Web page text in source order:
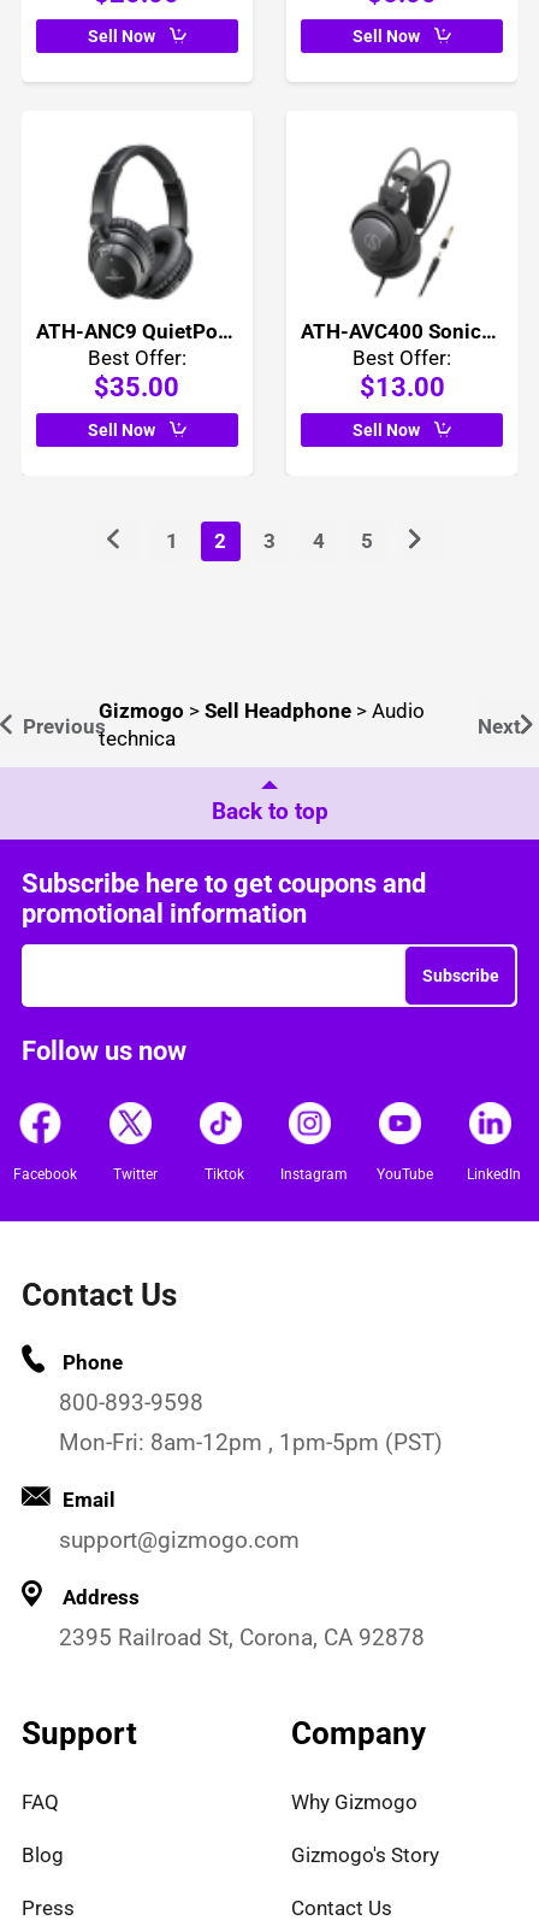
Sell Now
ATH-ANC9 QuietPoint Active Noise Cancelling Headphones
Best Offer:
$35.00
ATH-AVC400 SonicPro Over Ear Headphones
Best Offer:
$13.00
Sell Now
1 2 3 4 5
Previous
Gizmogo > Sell Headphone > Audio
technica
Next
Back to top
Subscribe here to get coupons and
promotional information
Subscribe
Follow us now
Facebook Twitter Tiktok Instagram YouTube LinkedIn
Contact Us
Phone
800-893-9598
Mon-Fri: 8am-12pm , 1pm-5pm (PST)
Email
support@gizmogo.com
Address
2395 Railroad St, Corona, CA 92878
Support
FAQ
Blog
Press
Company
Why Gizmogo
Gizmogo's Story
Contact Us